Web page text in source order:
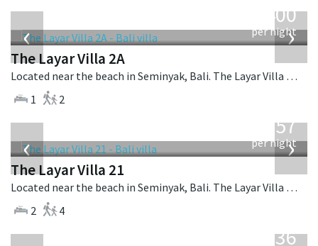
‹ ›
400
per night
The Layar Villa 2A
Located near the beach in Seminyak, Bali. The Layar Villa 2A is a balinese villa in Indonesia.
1
2
‹ ›
557
per night
The Layar Villa 21
Located near the beach in Seminyak, Bali. The Layar Villa 21 is a balinese villa in Indonesia.
2
4
636